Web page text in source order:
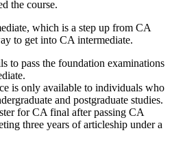
the course.
which is a step up from CA
to get into CA intermediate.
to pass the foundation examinations
is only available to individuals who
and postgraduate studies.
for CA final after passing CA
three years of articleship under a